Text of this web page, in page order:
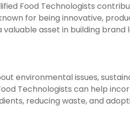
Food Technologists
for being innovative,
asset in building
environmental issues,
Technologists can help
reducing waste, and